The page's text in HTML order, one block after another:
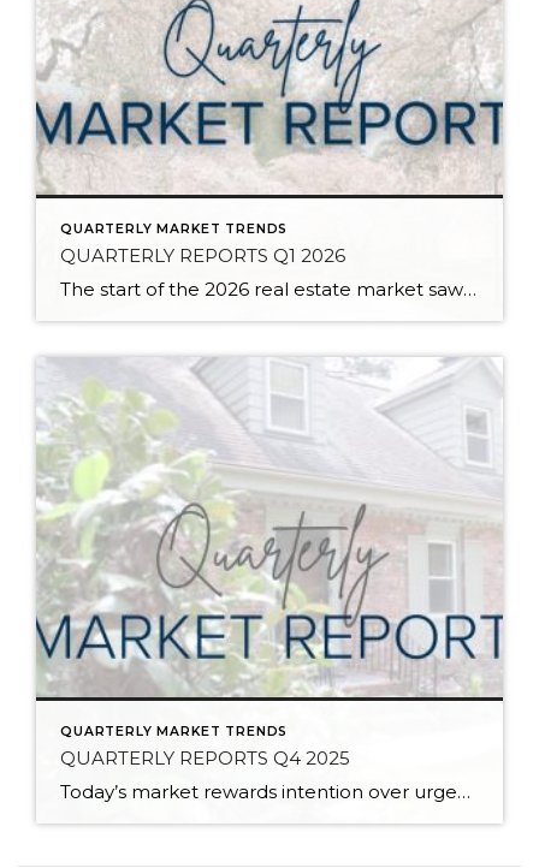
QUARTERLY MARKET TRENDS
QUARTERLY REPORTS Q1 2026
The start of the 2026 real estate market saw an increase in new listings, creating more inventory for buyers, flat year-over-year price growth, and volatile interest rate fluctuations. As we finished Q1, prices began their seasonal uptick month-over-month, with pending sales also starting to rise. With more selection, the market is favoring well-prepared homes that […]
QUARTERLY MARKET TRENDS
QUARTERLY REPORTS Q4 2025
Today’s market rewards intention over urgency. Throughout 2025, sellers who focused on thoughtful preparation, strategic pricing, and strong presentation continued to achieve solid outcomes—even as buyers became more selective. Home values largely held steady even while homes generally took a bit longer to sell; this reflected more selective buyers, not a lack of demand. Buyers […]